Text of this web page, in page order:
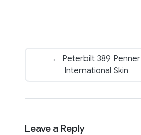
← Peterbilt 389 Penner
International Skin
Leave a Reply